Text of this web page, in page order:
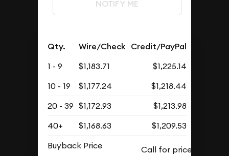
NOTIFY ME
Qty. Wire/Check Credit/PayPal
1 - 9 $1,183.71
$1,225.14
10 - 19
$1,177.24
$1,218.44
20 - 39 $1,172.93
$1,213.98
40+
$1,168.63
$1,209.53
Buyback Price